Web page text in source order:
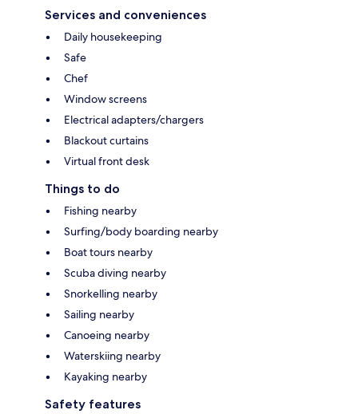
Services and conveniences
Daily housekeeping
Safe
Chef
Window screens
Electrical adapters/chargers
Blackout curtains
Virtual front desk
Things to do
Fishing nearby
Surfing/body boarding nearby
Boat tours nearby
Scuba diving nearby
Snorkelling nearby
Sailing nearby
Canoeing nearby
Waterskiing nearby
Kayaking nearby
Safety features